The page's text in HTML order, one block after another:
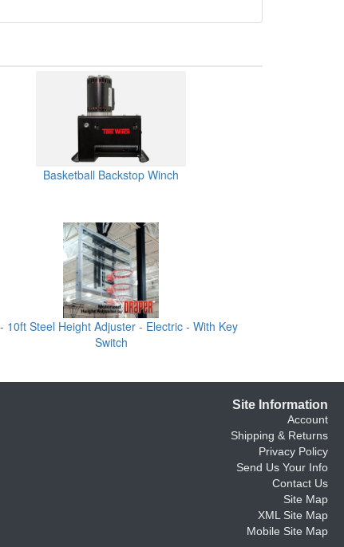
Basketball Backstop Winch
10ft Steel Height Adjuster - Electric - With Key
Switch
Site Information
Account
Shipping & Returns
Privacy Policy
Send Us Your Info
Contact Us
Site Map
XML Site Map
Mobile Site Map